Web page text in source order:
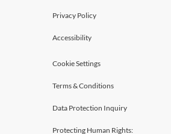
Privacy Policy
Accessibility
Cookie Settings
Terms & Conditions
Data Protection Inquiry
Protecting Human Rights: